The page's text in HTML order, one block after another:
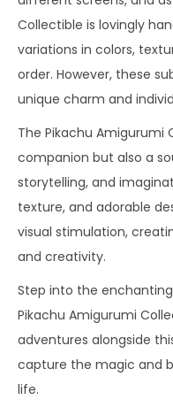
Collectible is lovingly
variations in colors,
order. However, these
unique charm and
The Pikachu Amigurumi
companion but also a
storytelling, and
texture, and adorable
visual stimulation,
and creativity.
Step into the
Pikachu Amigurumi
adventures alongside
capture the magic and
life.